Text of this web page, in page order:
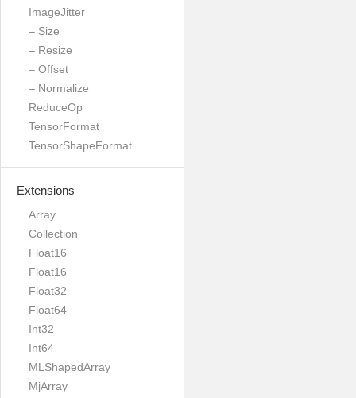
ImageJitter
– Size
– Resize
– Offset
– Normalize
ReduceOp
TensorFormat
TensorShapeFormat
Extensions
Array
Collection
Float16
Float16
Float32
Float64
Int32
Int64
MLShapedArray
MjArray